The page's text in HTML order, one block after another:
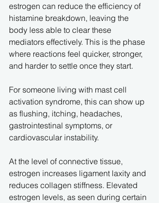
estrogen can reduce the efficiency of
histamine breakdown, leaving the
body less able to clear these
mediators effectively. This is the phase
where reactions feel quicker, stronger,
and harder to settle once they start.
For someone living with mast cell
activation syndrome, this can show up
as flushing, itching, headaches,
gastrointestinal symptoms, or
cardiovascular instability.
At the level of connective tissue,
estrogen increases ligament laxity and
reduces collagen stiffness. Elevated
estrogen levels, as seen during certain